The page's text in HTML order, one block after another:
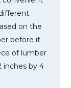
on the
before it
of lumber
inches by 4